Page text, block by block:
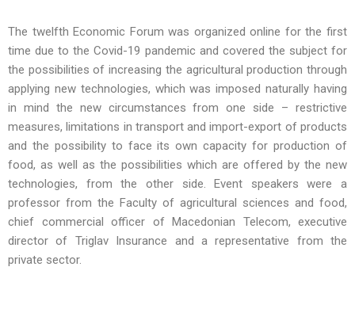
The twelfth Economic Forum was organized online for the first
time due to the Covid-19 pandemic and covered the subject for
the possibilities of increasing the agricultural production through
applying new technologies, which was imposed naturally having
in mind the new circumstances from one side – restrictive
measures, limitations in transport and import-export of products
and the possibility to face its own capacity for production of
food, as well as the possibilities which are offered by the new
technologies, from the other side. Event speakers were a
professor from the Faculty of agricultural sciences and food,
chief commercial officer of Macedonian Telecom, executive
director of Triglav Insurance and a representative from the
private sector.